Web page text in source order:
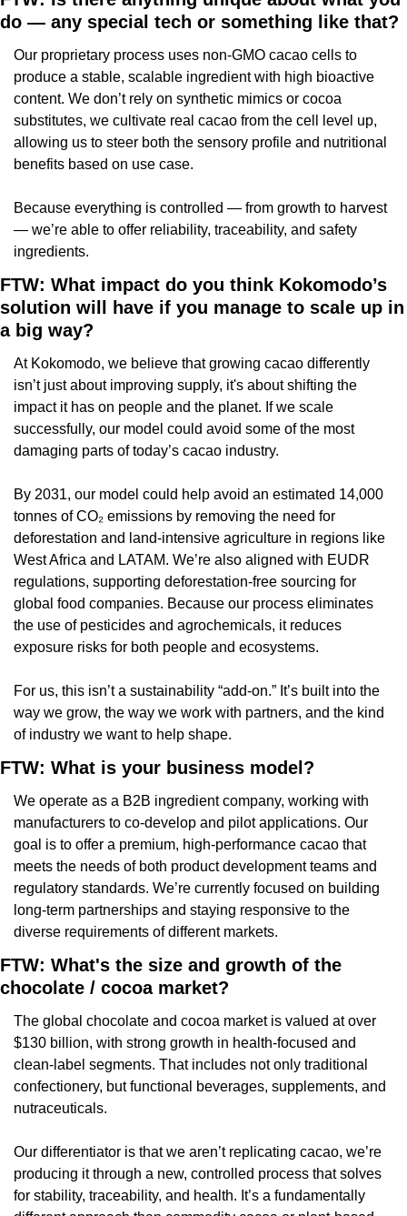
do — any special tech or something like that?
Our proprietary process uses non-GMO cacao cells to
produce a stable, scalable ingredient with high bioactive
content. We don’t rely on synthetic mimics or cocoa
substitutes, we cultivate real cacao from the cell level up,
allowing us to steer both the sensory profile and nutritional
benefits based on use case.
Because everything is controlled — from growth to harvest
— we’re able to offer reliability, traceability, and safety
ingredients.
FTW: What impact do you think Kokomodo’s
solution will have if you manage to scale up in
a big way?
At Kokomodo, we believe that growing cacao differently
isn’t just about improving supply, it's about shifting the
impact it has on people and the planet. If we scale
successfully, our model could avoid some of the most
damaging parts of today’s cacao industry.
By 2031, our model could help avoid an estimated 14,000
tonnes of CO₂ emissions by removing the need for
deforestation and land-intensive agriculture in regions like
West Africa and LATAM. We’re also aligned with EUDR
regulations, supporting deforestation-free sourcing for
global food companies. Because our process eliminates
the use of pesticides and agrochemicals, it reduces
exposure risks for both people and ecosystems.
For us, this isn’t a sustainability “add-on.” It’s built into the
way we grow, the way we work with partners, and the kind
of industry we want to help shape.
FTW: What is your business model?
We operate as a B2B ingredient company, working with
manufacturers to co-develop and pilot applications. Our
goal is to offer a premium, high-performance cacao that
meets the needs of both product development teams and
regulatory standards. We’re currently focused on building
long-term partnerships and staying responsive to the
diverse requirements of different markets.
FTW: What's the size and growth of the
chocolate / cocoa market?
The global chocolate and cocoa market is valued at over
$130 billion, with strong growth in health-focused and
clean-label segments. That includes not only traditional
confectionery, but functional beverages, supplements, and
nutraceuticals.
Our differentiator is that we aren’t replicating cacao, we’re
producing it through a new, controlled process that solves
for stability, traceability, and health. It’s a fundamentally